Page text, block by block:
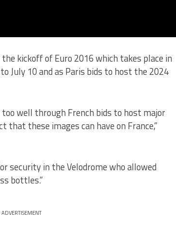
kickoff of Euro 2016 which takes place in
July 10 and as Paris bids to host the 2024
too well through French bids to host major
these images can have on France,”
security in the Velodrome who allowed
bottles.”
ADVERTISEMENT